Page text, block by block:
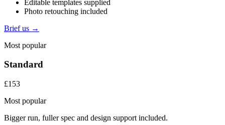
Editable templates supplied
Photo retouching included
Brief us →
Most popular
Standard
£153
Most popular
Bigger run, fuller spec and design support included.